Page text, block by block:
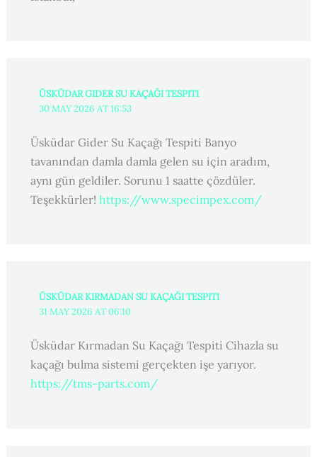
ÜSKÜDAR GIDER SU KAÇAĞI TESPITI
30 MAY 2026 AT 16:53
Üsküdar Gider Su Kaçağı Tespiti Banyo
tavanından damla damla gelen su için aradım,
aynı gün geldiler. Sorunu 1 saatte çözdüler.
Teşekkürler! https://www.specimpex.com/
ÜSKÜDAR KIRMADAN SU KAÇAĞI TESPITI
31 MAY 2026 AT 06:10
Üsküdar Kırmadan Su Kaçağı Tespiti Cihazla su
kaçağı bulma sistemi gerçekten işe yarıyor.
https://tms-parts.com/